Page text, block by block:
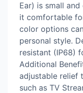
Ear) is small
it comfortable
color options
personal style.
resistant (IP68)
Additional
adjustable relief
such as TV